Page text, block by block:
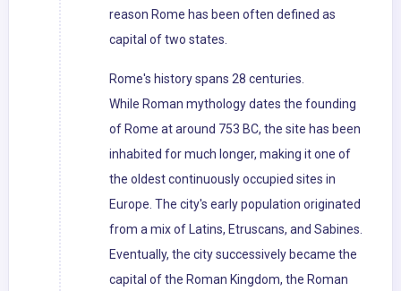
reason Rome has been often defined as
capital of two states.
Rome's history spans 28 centuries.
While Roman mythology dates the founding
of Rome at around 753 BC, the site has been
inhabited for much longer, making it one of
the oldest continuously occupied sites in
Europe. The city's early population originated
from a mix of Latins, Etruscans, and Sabines.
Eventually, the city successively became the
capital of the Roman Kingdom, the Roman